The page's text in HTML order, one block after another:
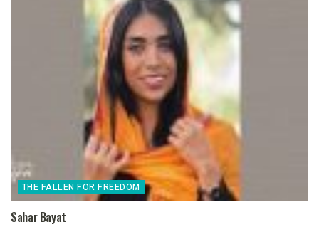
THE FALLEN FOR FREEDOM
Sahar Bayat